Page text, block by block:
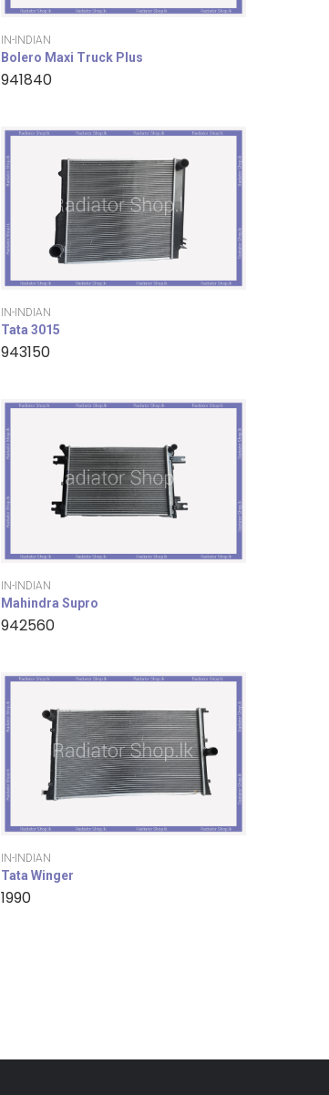
IN-INDIAN
Bolero Maxi Truck Plus
941840
IN-INDIAN
Tata 3015
943150
IN-INDIAN
Mahindra Supro
942560
IN-INDIAN
Tata Winger
1990